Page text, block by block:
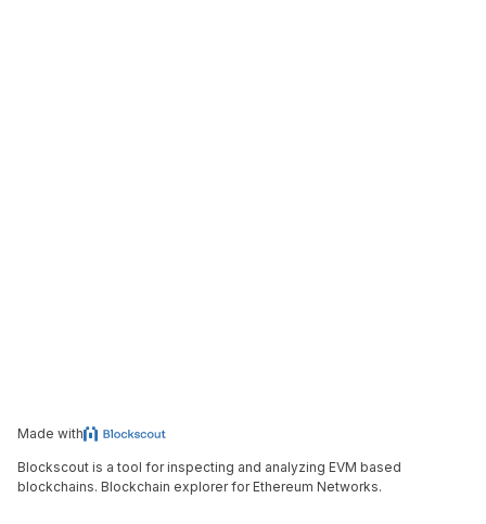
Made with
Blockscout is a tool for inspecting and analyzing EVM based
blockchains. Blockchain explorer for Ethereum Networks.